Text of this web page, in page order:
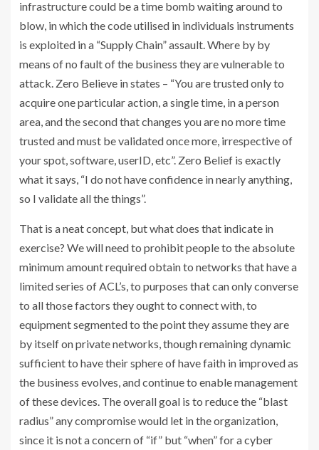
infrastructure could be a time bomb waiting around to
blow, in which the code utilised in individuals instruments
is exploited in a “Supply Chain” assault. Where by by
means of no fault of the business they are vulnerable to
attack. Zero Believe in states – “You are trusted only to
acquire one particular action, a single time, in a person
area, and the second that changes you are no more time
trusted and must be validated once more, irrespective of
your spot, software, userID, etc”. Zero Belief is exactly
what it says, “I do not have confidence in nearly anything,
so I validate all the things”.
That is a neat concept, but what does that indicate in
exercise? We will need to prohibit people to the absolute
minimum amount required obtain to networks that have a
limited series of ACL’s, to purposes that can only converse
to all those factors they ought to connect with, to
equipment segmented to the point they assume they are
by itself on private networks, though remaining dynamic
sufficient to have their sphere of have faith in improved as
the business evolves, and continue to enable management
of these devices. The overall goal is to reduce the “blast
radius” any compromise would let in the organization,
since it is not a concern of “if” but “when” for a cyber